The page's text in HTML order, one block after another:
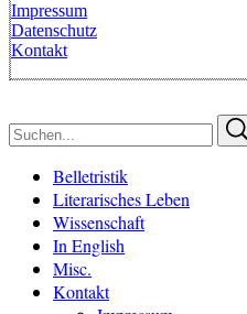
Impressum
Datenschutz
Kontakt
Suchen
nach:
Belletristik
Literarisches Leben
Wissenschaft
In English
Misc.
Kontakt